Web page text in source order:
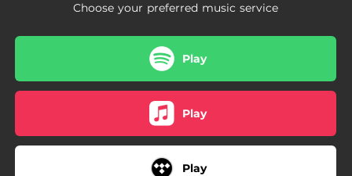
Choose your preferred music service
Play
Play
Play